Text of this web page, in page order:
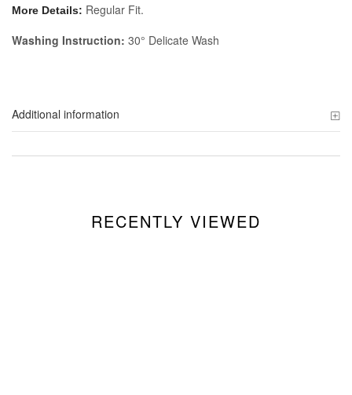
More Details: Regular Fit.
Washing Instruction: 30° Delicate Wash
Additional information
RECENTLY VIEWED